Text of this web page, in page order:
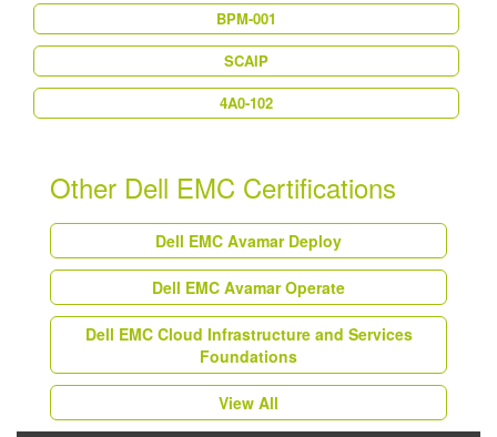
BPM-001
SCAIP
4A0-102
Other Dell EMC Certifications
Dell EMC Avamar Deploy
Dell EMC Avamar Operate
Dell EMC Cloud Infrastructure and Services
Foundations
View All